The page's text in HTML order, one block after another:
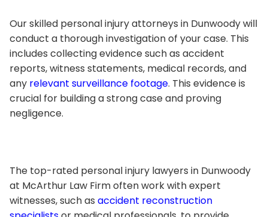
Our skilled personal injury attorneys in Dunwoody will
conduct a thorough investigation of your case. This
includes collecting evidence such as accident
reports, witness statements, medical records, and
any relevant surveillance footage. This evidence is
crucial for building a strong case and proving
negligence.
The top-rated personal injury lawyers in Dunwoody
at McArthur Law Firm often work with expert
witnesses, such as accident reconstruction